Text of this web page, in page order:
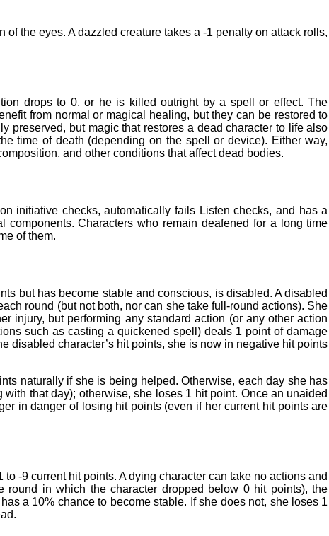
the eyes. A dazzled creature takes a -1 penalty on attack rolls,
drops to 0, or he is killed outright by a spell or effect. The
from normal or magical healing, but they can be restored to
preserved, but magic that restores a dead character to life also
time of death (depending on the spell or device). Either way,
and other conditions that affect dead bodies.
initiative checks, automatically fails Listen checks, and has a
Characters who remain deafened for a long time
of them.
but has become stable and conscious, is disabled. A disabled
round (but not both, nor can she take full-round actions). She
injury, but performing any standard action (or any other action
such as casting a quickened spell) deals 1 point of damage
disabled character’s hit points, she is now in negative hit points
naturally if she is being helped. Otherwise, each day she has
that day); otherwise, she loses 1 hit point. Once an unaided
in danger of losing hit points (even if her current hit points are
-9 current hit points. A dying character can take no actions and
in which the character dropped below 0 hit points), the
a 10% chance to become stable. If she does not, she loses 1